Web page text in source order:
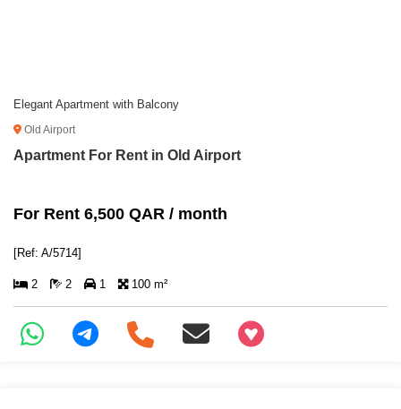
Elegant Apartment with Balcony
Old Airport
Apartment For Rent in Old Airport
For Rent 6,500 QAR / month
[Ref: A/5714]
2 2 1 100 m²
+97466346605